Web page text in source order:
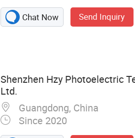
Chat Now Send Inquiry
Shenzhen Hzy Photoelectric
Ltd.
Guangdong, China
Since 2020